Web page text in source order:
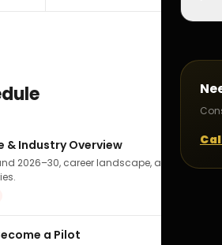
& Industry Overview
2026–30, career landscape, airline
a Pilot